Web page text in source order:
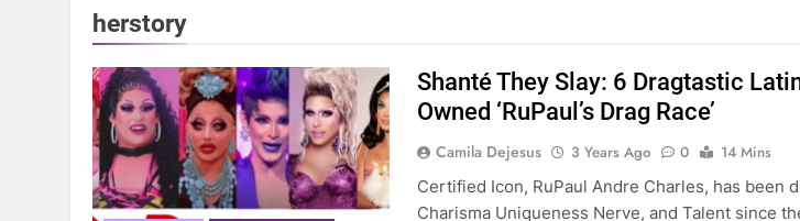
herstory
Shanté They Slay: 6 Dragtastic
Owned ‘RuPaul’s Drag Race’
Camila Dejesus 3 Years Ago 0
14 Mins
Certified Icon, RuPaul Andre Charles, has been
Charisma Uniqueness Nerve, and Talent since